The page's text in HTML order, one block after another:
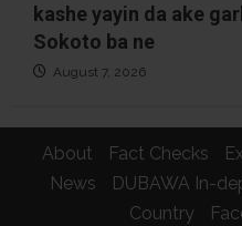
kashe yayin da ake
Sokoto ba ne
August 7, 2026
About Fact Checks
News
DUBAWA In-
Country